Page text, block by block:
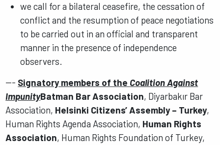
we call for a bilateral ceasefire, the cessation of
conflict and the resumption of peace negotiations
to be carried out in an official and transparent
manner in the presence of independence
observers.
--- Signatory members of the Coalition Against
ImpunityBatman Bar Association, Diyarbakır Bar
Association, Helsinki Citizens’ Assembly – Turkey,
Human Rights Agenda Association, Human Rights
Association, Human Rights Foundation of Turkey,